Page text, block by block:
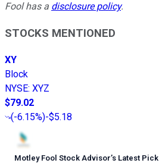
Fool has a disclosure policy.
STOCKS MENTIONED
XY
Block
NYSE: XYZ
$79.02
(-6.15%)-$5.18
Motley Fool Stock Advisor’s Latest Pick